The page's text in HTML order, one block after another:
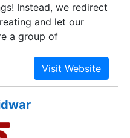
Instead, we redirect
and let our
a group of
for the pursuit
in creating